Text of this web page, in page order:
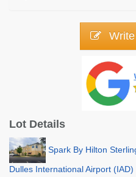
Lot Details
Spark By Hilton
Dulles International Airport (IAD)